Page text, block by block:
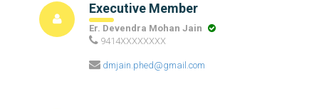
Executive Member
Er. Devendra Mohan Jain
9414XXXXXXXX
dmjain.phed@gmail.com